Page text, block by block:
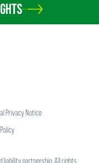
Privacy Notice
liability partnership. All rights